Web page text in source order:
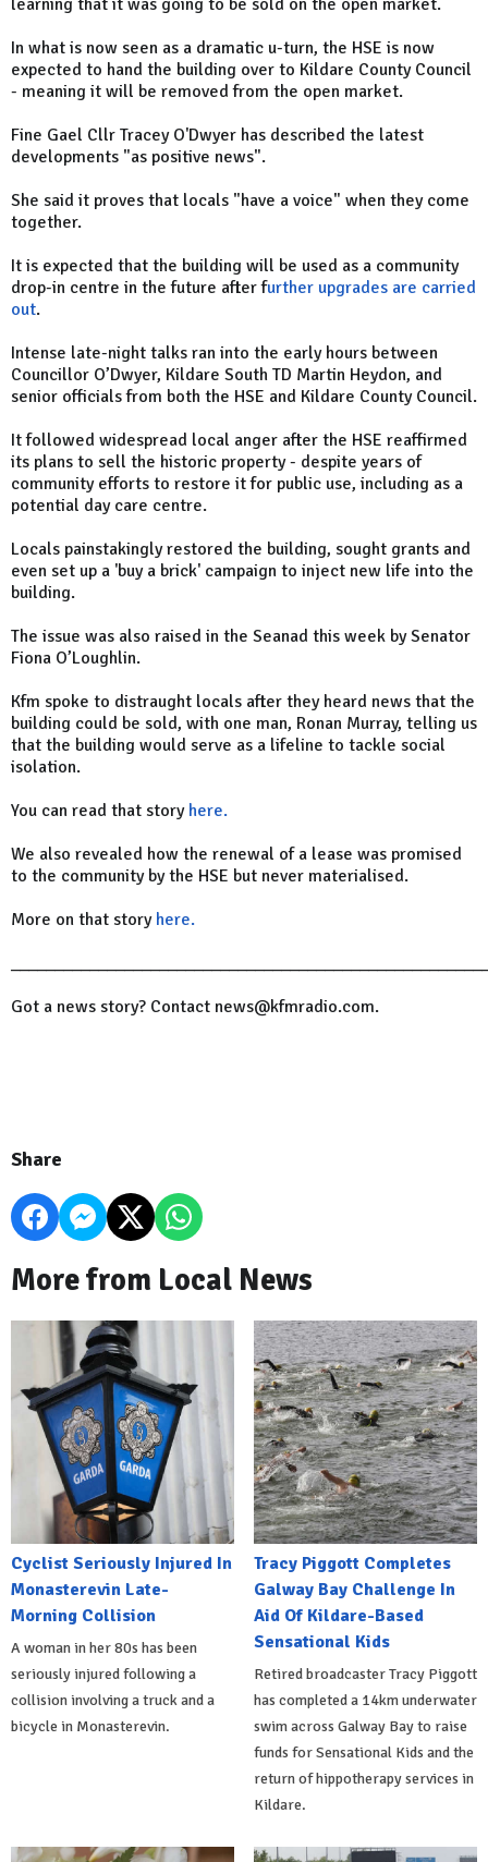
learning that it was going to be sold on the open market.
In what is now seen as a dramatic u-turn, the HSE is now
expected to hand the building over to Kildare County Council
- meaning it will be removed from the open market.
Fine Gael Cllr Tracey O'Dwyer has described the latest
developments "as positive news".
She said it proves that locals "have a voice" when they come
together.
It is expected that the building will be used as a community
drop-in centre in the future after further upgrades are carried
out.
Intense late-night talks ran into the early hours between
Councillor O’Dwyer, Kildare South TD Martin Heydon, and
senior officials from both the HSE and Kildare County Council.
It followed widespread local anger after the HSE reaffirmed
its plans to sell the historic property - despite years of
community efforts to restore it for public use, including as a
potential day care centre.
Locals painstakingly restored the building, sought grants and
even set up a 'buy a brick' campaign to inject new life into the
building.
The issue was also raised in the Seanad this week by Senator
Fiona O’Loughlin.
Kfm spoke to distraught locals after they heard news that the
building could be sold, with one man, Ronan Murray, telling us
that the building would serve as a lifeline to tackle social
isolation.
You can read that story here.
We also revealed how the renewal of a lease was promised
to the community by the HSE but never materialised.
More on that story here.
Got a news story? Contact news@kfmradio.com.
Share
More from Local News
Cyclist Seriously Injured In
Monasterevin Late-
Morning Collision
A woman in her 80s has been
seriously injured following a
collision involving a truck and a
bicycle in Monasterevin.
Tracy Piggott Completes
Galway Bay Challenge In
Aid Of Kildare-Based
Sensational Kids
Retired broadcaster Tracy Piggott
has completed a 14km underwater
swim across Galway Bay to raise
funds for Sensational Kids and the
return of hippotherapy services in
Kildare.